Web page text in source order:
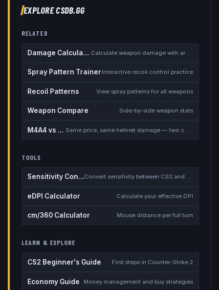
EXPLORE CSDB.GG
RELATED
Damage Calculator Calculate weapon damage with armor
Spray Pattern Trainer Interactive recoil control practice
Recoil Patterns View spray patterns for all weapons
Weapon Compare Side-by-side weapon stats
M4A4 vs M4A1-S
TOOLS
Sensitivity Converter Convert sensitivity between CS2 and other games
eDPI Calculator Calculate your effective DPI
cm/360 Calculator Mouse distance per full turn
LEARN & EXPLORE
CS2 Beginner's Guide First steps in Counter-Strike 2
Economy Guide Money management and buy strategies